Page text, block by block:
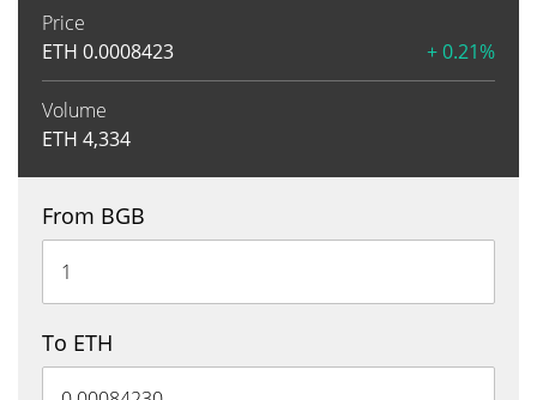
Price
ETH 0.0008423 + 0.21%
Volume
ETH 4,334
From BGB
To ETH